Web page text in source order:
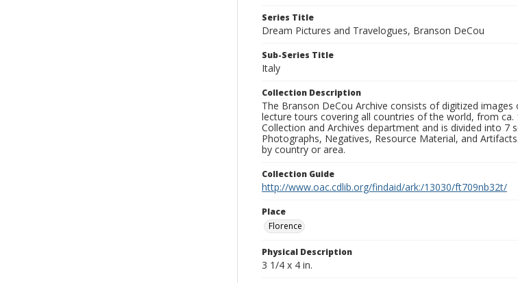
Series Title
Dream Pictures and Travelogues, Branson DeCou
Sub-Series Title
Italy
Collection Description
The Branson DeCou Archive consists of digitized
lecture tours covering all countries of the world, from ca.
Collection and Archives department and is divided into 7
Photographs, Negatives, Resource Material, and
by country or area.
Collection Guide
http://www.oac.cdlib.org/findaid/ark:/13030/ft709nb32t/
Place
Florence
Physical Description
3 1/4 x 4 in.